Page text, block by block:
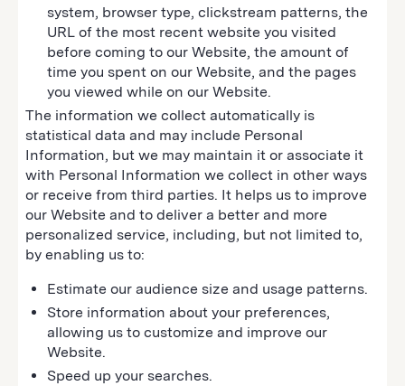
system, browser type, clickstream patterns, the
URL of the most recent website you visited
before coming to our Website, the amount of
time you spent on our Website, and the pages
you viewed while on our Website.
The information we collect automatically is
statistical data and may include Personal
Information, but we may maintain it or associate it
with Personal Information we collect in other ways
or receive from third parties. It helps us to improve
our Website and to deliver a better and more
personalized service, including, but not limited to,
by enabling us to:
Estimate our audience size and usage patterns.
Store information about your preferences,
allowing us to customize and improve our
Website.
Speed up your searches.